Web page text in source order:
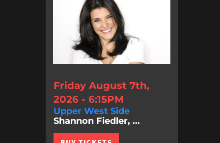
Friday August 7th,
2026 - 6:15PM
Upper West Side
Shannon Fiedler, ...